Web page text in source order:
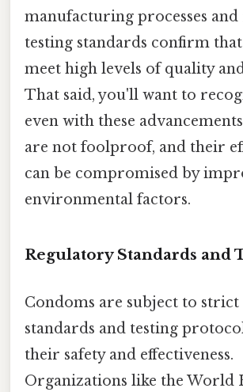
manufacturing processes
testing standards confirm
meet high levels of quality
That said, you'll want to
even with these
are not foolproof, and their
can be compromised by
environmental factors.
Regulatory Standards and
Condoms are subject to
standards and testing
their safety and effectiveness.
Organizations like the World